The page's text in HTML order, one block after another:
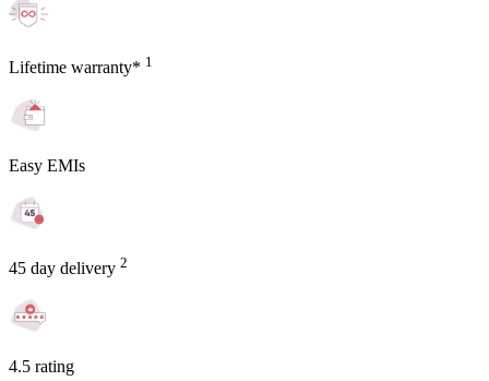
Lifetime warranty* 1
Easy EMIs
45 day delivery 2
4.5 rating